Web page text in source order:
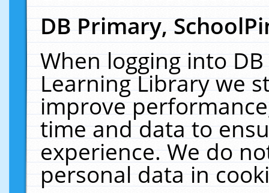
DB Primary,
When logging into
Learning Library we
improve
time and data to
experience. We do
personal data in